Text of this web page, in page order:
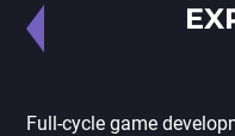
Full-cycle game